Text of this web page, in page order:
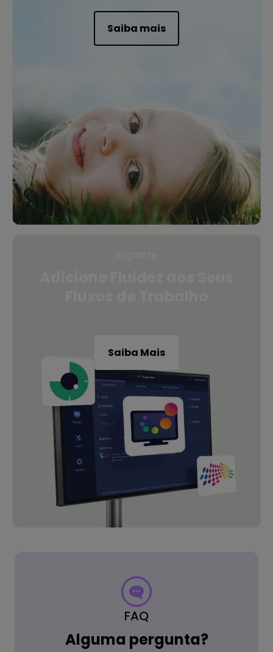
Saiba mais
Saiba Mais
FAQ
Alguma pergunta?